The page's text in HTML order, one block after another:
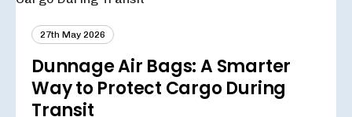
27th May 2026
Dunnage Air Bags: A Smarter
Way to Protect Cargo During
Transit